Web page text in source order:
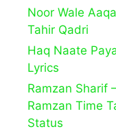
Noor Wale
Tahir Qadri
Haq Naate
Lyrics
Ramzan Sharif
Ramzan Time
Status